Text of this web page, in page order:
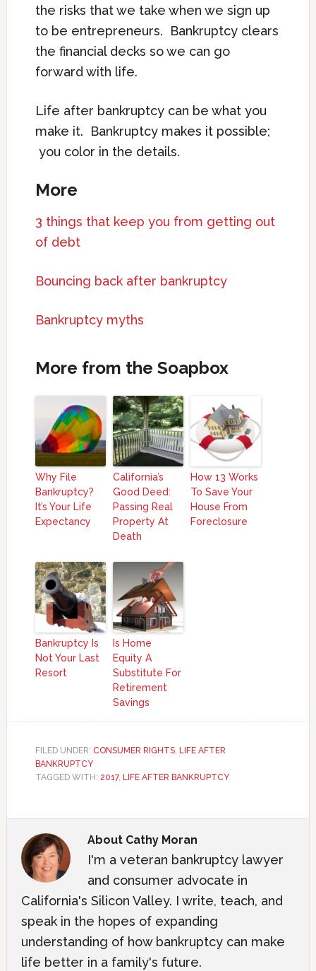
the risks that we take when we sign up
to be entrepreneurs. Bankruptcy clears
the financial decks so we can go
forward with life.
Life after bankruptcy can be what you
make it. Bankruptcy makes it possible;
you color in the details.
More
3 things that keep you from getting out
of debt
Bouncing back after bankruptcy
Bankruptcy myths
More from the Soapbox
Why File
Bankruptcy?
It’s Your Life
Expectancy
California’s
Good Deed:
Passing Real
Property At
Death
How 13 Works
To Save Your
House From
Foreclosure
Bankruptcy Is
Not Your Last
Resort
Is Home
Equity A
Substitute For
Retirement
Savings
FILED UNDER: CONSUMER RIGHTS, LIFE AFTER
BANKRUPTCY
TAGGED WITH: 2017, LIFE AFTER BANKRUPTCY
About Cathy Moran
I'm a veteran bankruptcy lawyer
and consumer advocate in
California's Silicon Valley. I write, teach, and
speak in the hopes of expanding
understanding of how bankruptcy can make
life better in a family's future.